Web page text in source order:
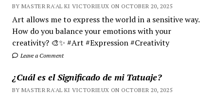
BY MASTER RA'AL KI VICTORIEUX ON OCTOBER 20, 2025
Art allows me to express the world in a sensitive way.
How do you balance your emotions with your
creativity? 🎨✨ #Art #Expression #Creativity
Leave a Comment
¿Cuál es el Significado de mi Tatuaje?
BY MASTER RA'AL KI VICTORIEUX ON OCTOBER 20, 2025